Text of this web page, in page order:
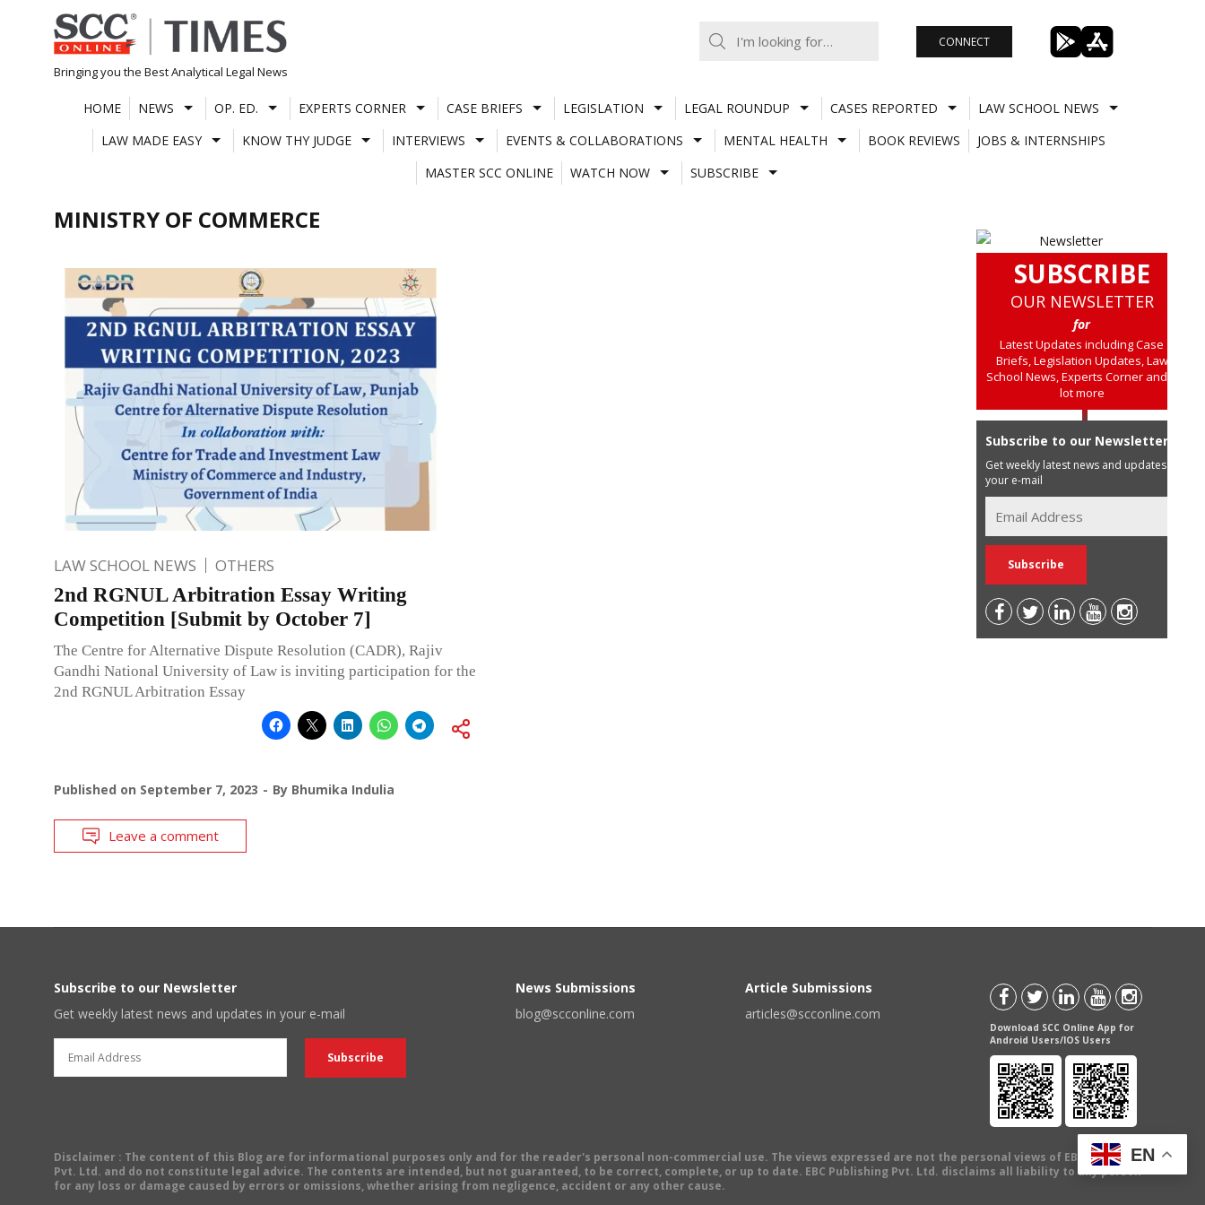
Skip
to
content
Bringing you the Best Analytical Legal News
CONNECT
HOME NEWS OP. ED. EXPERTS CORNER CASE BRIEFS LEGISLATION LEGAL ROUNDUP CASES REPORTED
LAW SCHOOL NEWS
LAW MADE EASY
KNOW THY JUDGE INTERVIEWS EVENTS & COLLABORATIONS MENTAL HEALTH BOOK REVIEWS
JOBS & INTERNSHIPS
MASTER SCC ONLINE
WATCH NOW SUBSCRIBE
MINISTRY OF COMMERCE
LAW SCHOOL NEWS OTHERS
2nd RGNUL Arbitration Essay Writing
Competition [Submit by October 7]
The Centre for Alternative Dispute Resolution (CADR), Rajiv
Gandhi National University of Law is inviting participation for the
2nd RGNUL Arbitration Essay
Published on September 7, 2023 By Bhumika Indulia
Leave a comment
SUBSCRIBE
OUR NEWSLETTER
for
Latest Updates including Case
Briefs, Legislation Updates, Law
School News, Experts Corner and a
lot more
Subscribe to our Newsletter
Get weekly latest news and updates in
your e-mail
Subscribe to our Newsletter
Get weekly latest news and updates in your e-mail
News Submissions
blog@scconline.com
Article Submissions
articles@scconline.com
Download SCC Online App for
Android Users/IOS Users
Disclaimer : The content of this Blog are for informational purposes only and for the reader's personal non-commercial use. The views expressed are not the personal views of EBC Publishing
Pvt. Ltd. and do not constitute legal advice. The contents are intended, but not guaranteed, to be correct, complete, or up to date. EBC Publishing Pvt. Ltd. disclaims all liability to any person
for any loss or damage caused by errors or omissions, whether arising from negligence, accident or any other cause.
EN